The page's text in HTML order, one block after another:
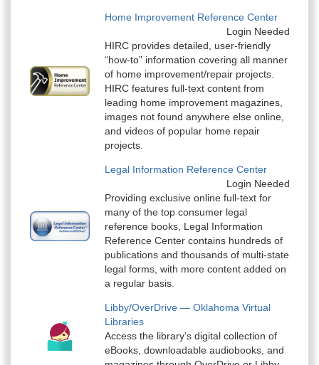
Home Improvement Reference Center
Login Needed
HIRC provides detailed, user-friendly
“how-to” information covering all manner
of home improvement/repair projects.
HIRC features full-text content from
leading home improvement magazines,
images not found anywhere else online,
and videos of popular home repair
projects.
Legal Information Reference Center
Login Needed
Providing exclusive online full-text for
many of the top consumer legal
reference books, Legal Information
Reference Center contains hundreds of
publications and thousands of multi-state
legal forms, with more content added on
a regular basis.
Libby/OverDrive — Oklahoma Virtual
Libraries
Access the library’s digital collection of
eBooks, downloadable audiobooks, and